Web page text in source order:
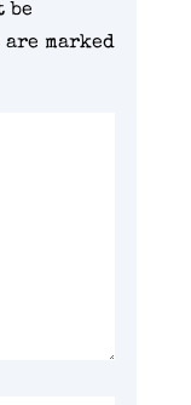
be
marked